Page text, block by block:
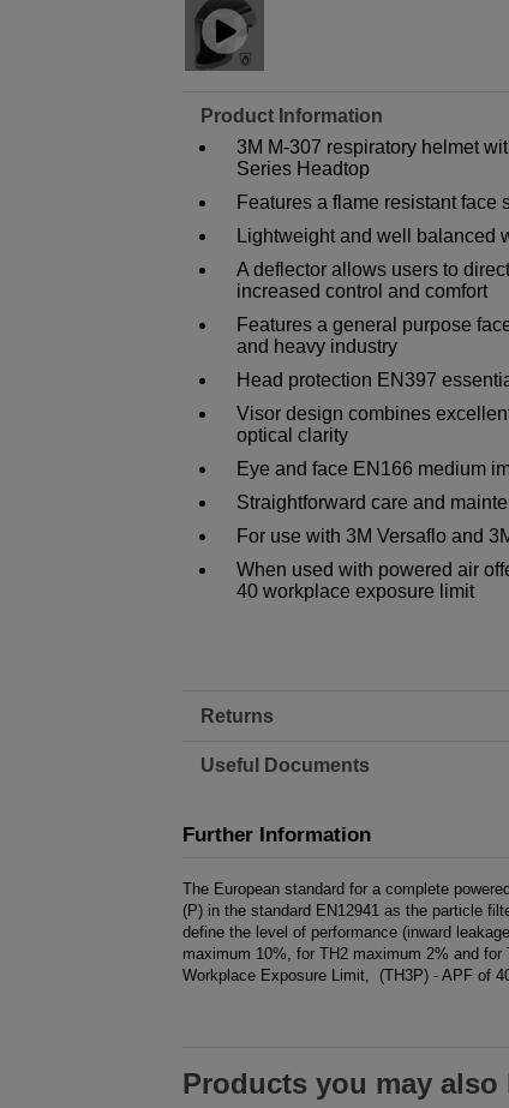
Product Information
3M M-307 respiratory helmet
Series Headtop
Features a flame resistant
Lightweight and well balanced
A deflector allows users to
increased control and comfort
Features a general purpose
and heavy industry
Head protection EN397
Visor design combines
optical clarity
Eye and face EN166 medium
Straightforward care and
For use with 3M Versaflo and
When used with powered air
40 workplace exposure limit
Returns
Useful Documents
Further Information
The European standard for a complete
(P) in the standard EN12941 as the particle
define the level of performance (inward
maximum 10%, for TH2 maximum 2% and
Workplace Exposure Limit, (TH3P) - APF of
Products you may also